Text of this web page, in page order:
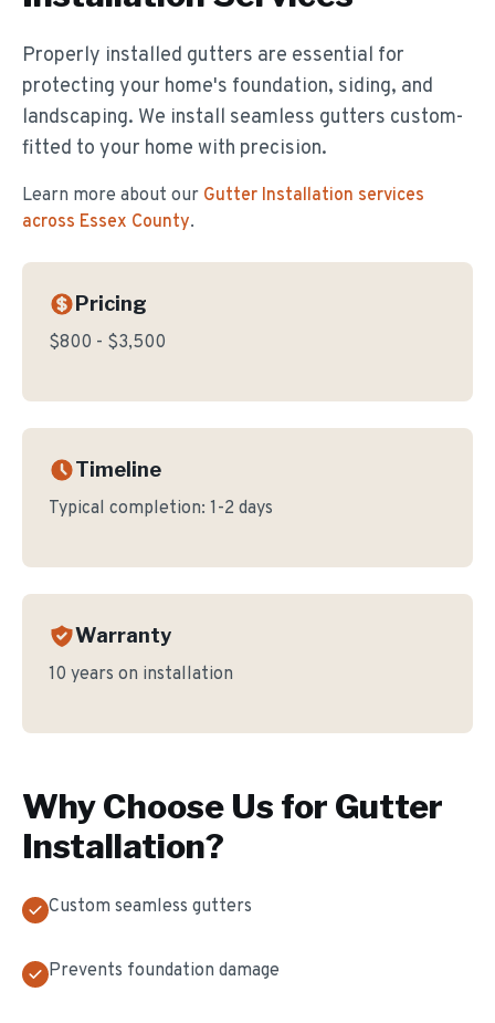
Properly installed gutters are essential for
protecting your home's foundation, siding, and
landscaping. We install seamless gutters custom-
fitted to your home with precision.
Learn more about our Gutter Installation services
across Essex County.
Pricing
$800 - $3,500
Timeline
Typical completion: 1-2 days
Warranty
10 years on installation
Why Choose Us for Gutter
Installation?
Custom seamless gutters
Prevents foundation damage